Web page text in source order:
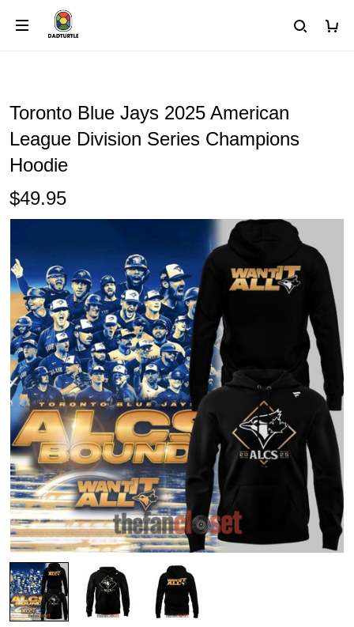
Toronto Blue Jays 2025 American
League Division Series Champions
Hoodie
$49.95